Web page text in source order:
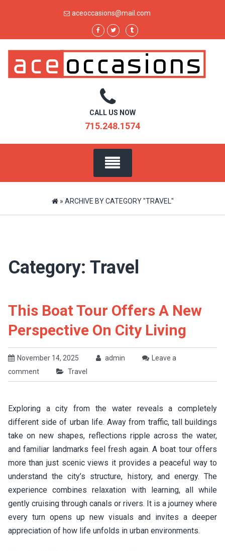
aceoccasions@mail.com
CALL US NOW
715.248.1574
» ARCHIVE BY CATEGORY "TRAVEL"
Category: Travel
This Boat Tour Offers A New
Perspective On City Living
November 14, 2025 admin
Leave a
comment
Travel
Exploring a city from the water reveals a completely
different side of urban life. Away from traffic, tall buildings
take on new shapes, reflections ripple across the water,
and familiar landmarks feel fresh again. A boat tour offers
more than just scenic views it provides a peaceful way to
understand the city’s structure, history, and energy. The
experience combines relaxation with learning, all while
gently cruising through canals or rivers. It is a journey where
every turn opens up new visuals and invites a deeper
appreciation of how life unfolds in urban environments.